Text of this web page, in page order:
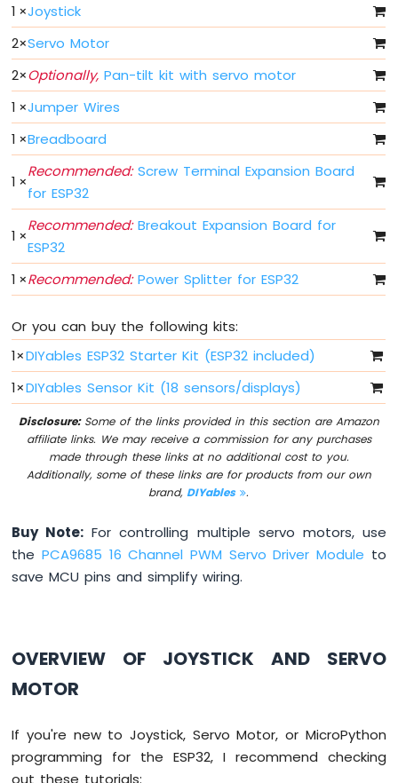
MicroPython
Joystick
Motor
ESP32
MicroPython
Soil
Sensor
ESP32
MicroPython
LCD
I2C
ESP32
LCD
20x4
ESP32
MicroPython
128x64
ESP32
MicroPython
OLED
MicroPython
SSD1309
Display
74HC595
Digit
Segment
Display
ESP32
1 ×Joystick
2×Servo Motor
2×Optionally, Pan-tilt kit with servo motor
1 ×Jumper Wires
1 ×Breadboard
1 ×
Recommended:Screw Terminal Expansion Board
for ESP32
1 ×
Recommended:Breakout Expansion Board for
ESP32
1 ×Recommended:Power Splitter for ESP32
Or you can buy the following kits:
1×DIYables ESP32 Starter Kit (ESP32 included)
1×DIYables Sensor Kit (18 sensors/displays)
Disclosure:Some of the links provided in this section are Amazon
affiliate links. We may receive a commission for any purchases
made through these links at no additional cost to you.
Additionally, some of these links are for products from our own
brand,DIYables .
Buy Note: For controlling multiple servo motors, use
thePCA9685 16 Channel PWM Servo Driver Module to
save MCU pins and simplify wiring.
OVERVIEW OF JOYSTICK AND SERVO
MOTOR
If you're new to Joystick, Servo Motor, or MicroPython
programming for the ESP32, I recommend checking
out these tutorials: